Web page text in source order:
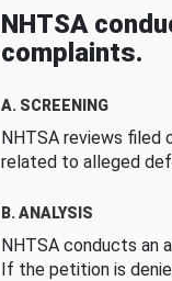
NHTSA
complaints.
A. SCREENING
NHTSA reviews filed
related to alleged
B. ANALYSIS
NHTSA conducts an
If the petition is